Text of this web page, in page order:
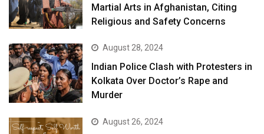
Martial Arts in Afghanistan, Citing
Religious and Safety Concerns
August 28, 2024
Indian Police Clash with Protesters in
Kolkata Over Doctor’s Rape and
Murder
August 26, 2024